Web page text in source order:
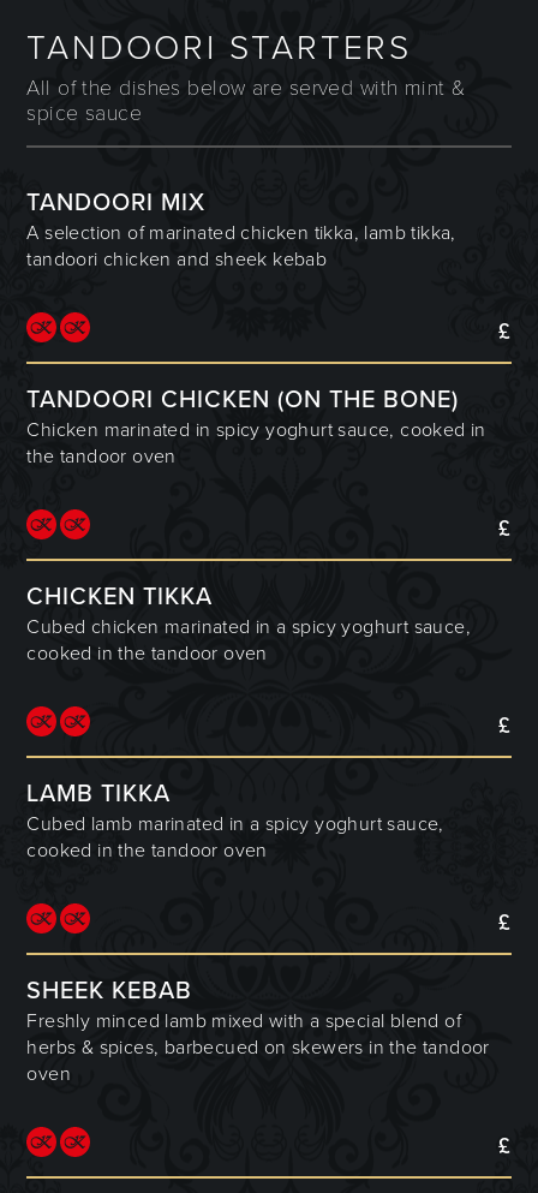
TANDOORI STARTERS
All of the dishes below are served with mint &
spice sauce
TANDOORI MIX
A selection of marinated chicken tikka, lamb tikka,
tandoori chicken and sheek kebab
£
TANDOORI CHICKEN (ON THE BONE)
Chicken marinated in spicy yoghurt sauce, cooked in
the tandoor oven
£
CHICKEN TIKKA
Cubed chicken marinated in a spicy yoghurt sauce,
cooked in the tandoor oven
£
LAMB TIKKA
Cubed lamb marinated in a spicy yoghurt sauce,
cooked in the tandoor oven
£
SHEEK KEBAB
Freshly minced lamb mixed with a special blend of
herbs & spices, barbecued on skewers in the tandoor
oven
£